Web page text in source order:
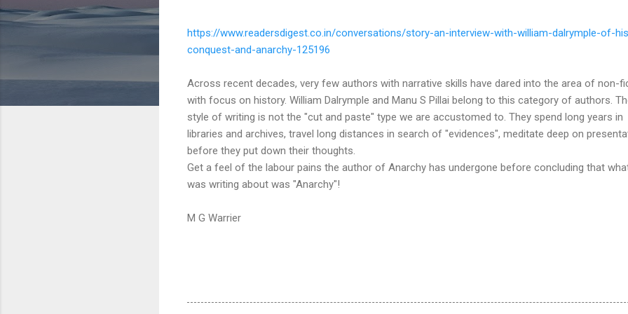
https://www.readersdigest.co. in/conversations/story-an-interview-with-william-dalrymple-of-
conquest-and-anarchy-125196
Across recent decades, very few authors with narrative skills have dared into the area of non-
with focus on history. William Dalrymple and Manu S Pillai belong to this category of authors.
style of writing is not the "cut and paste" type we are accustomed to. They spend long years in
libraries and archives, travel long distances in search of "evidences", meditate deep on
before they put down their thoughts.
Get a feel of the labour pains the author of Anarchy has undergone before concluding that
was writing about was "Anarchy"!
M G Warrier